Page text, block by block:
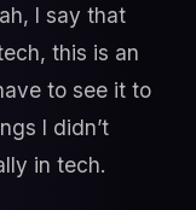
I say that
this is an
to see it to
I didn’t
in tech.